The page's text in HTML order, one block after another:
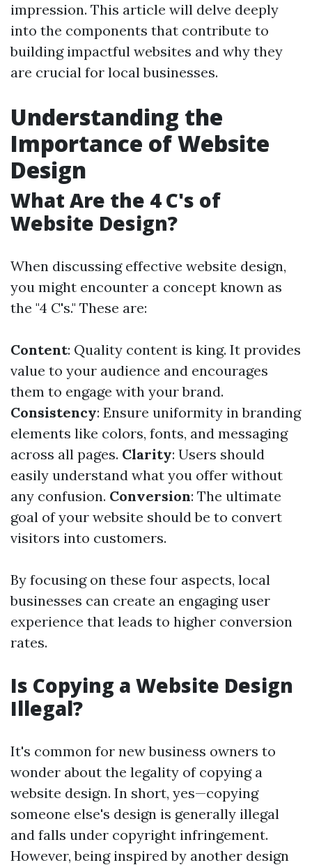
impression. This article will delve deeply
into the components that contribute to
building impactful websites and why they
are crucial for local businesses.
Understanding the
Importance of Website
Design
What Are the 4 C's of
Website Design?
When discussing effective website design,
you might encounter a concept known as
the "4 C's." These are:
Content: Quality content is king. It provides
value to your audience and encourages
them to engage with your brand.
Consistency: Ensure uniformity in branding
elements like colors, fonts, and messaging
across all pages. Clarity: Users should
easily understand what you offer without
any confusion. Conversion: The ultimate
goal of your website should be to convert
visitors into customers.
By focusing on these four aspects, local
businesses can create an engaging user
experience that leads to higher conversion
rates.
Is Copying a Website Design
Illegal?
It's common for new business owners to
wonder about the legality of copying a
website design. In short, yes—copying
someone else's design is generally illegal
and falls under copyright infringement.
However, being inspired by another design